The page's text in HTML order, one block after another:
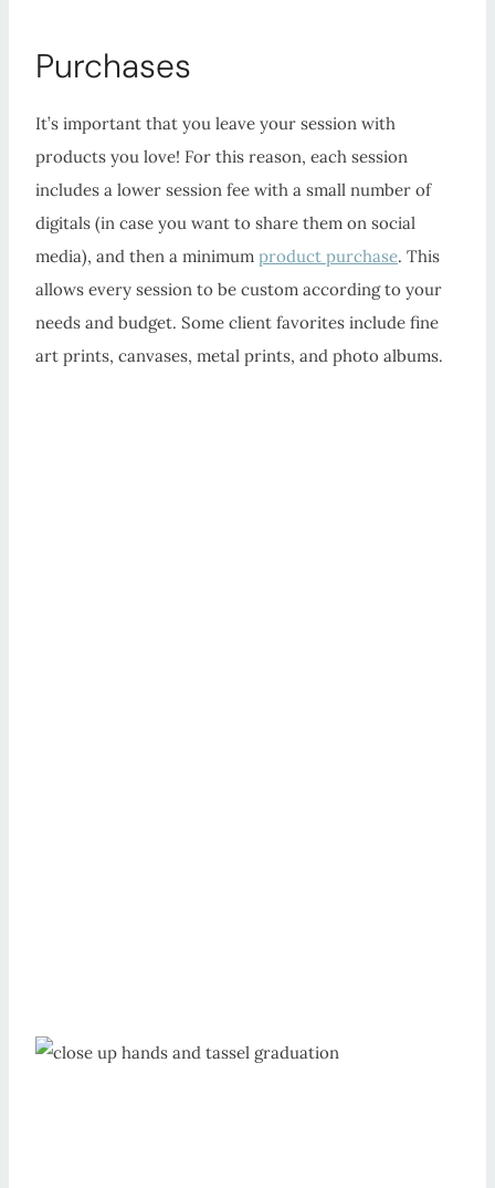
Purchases
It’s important that you leave your session with
products you love! For this reason, each session
includes a lower session fee with a small number of
digitals (in case you want to share them on social
media), and then a minimum product purchase. This
allows every session to be custom according to your
needs and budget. Some client favorites include fine
art prints, canvases, metal prints, and photo albums.